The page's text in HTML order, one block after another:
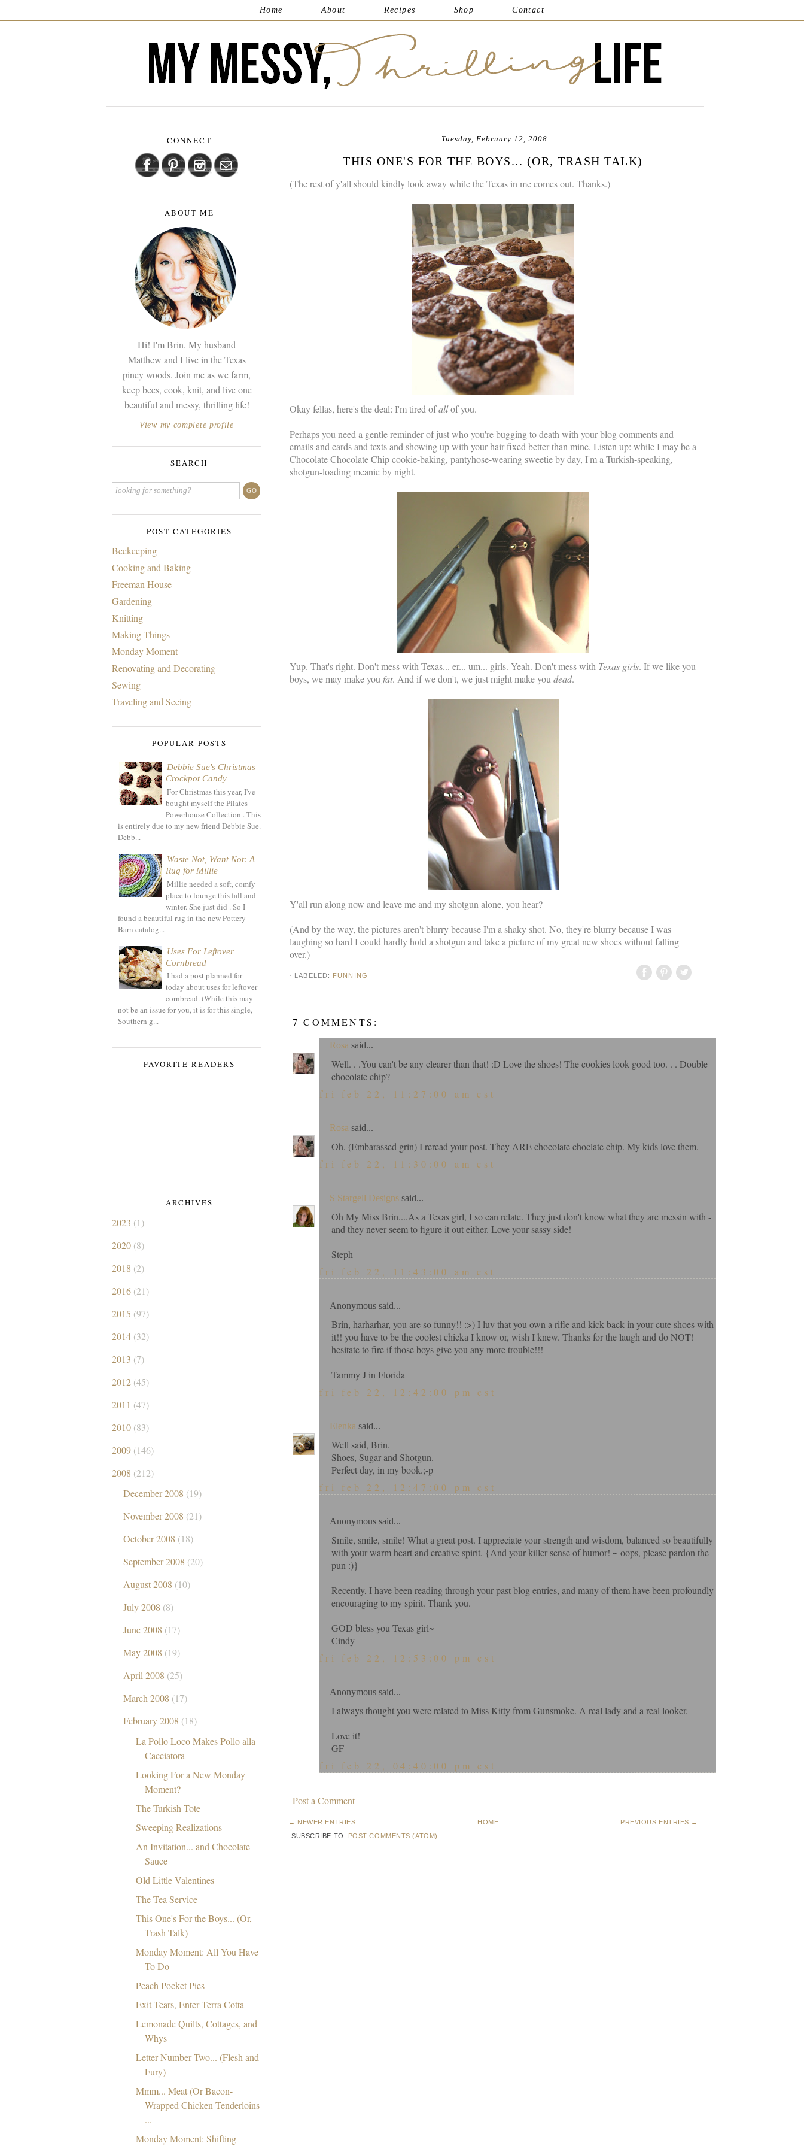
Home About Recipes Shop Contact
Tuesday, February 12, 2008
THIS ONE'S FOR THE BOYS... (OR, TRASH TALK)
(The rest of y'all should kindly look away while the Texas in me comes out. Thanks.)
Okay fellas, here's the deal: I'm tired ofallof you.
Perhaps you need a gentle reminder of just who you're bugging to death with your blog comments and
emails and cards and texts and showing up with your hair fixed better than mine. Listen up: while I may be a
Chocolate Chocolate Chip cookie-baking, pantyhose-wearing sweetie by day, I'm a Turkish-speaking,
shotgun-loading meanie by night.
Yup. That's right. Don't mess with Texas... er... um... girls. Yeah. Don't mess with Texas girls. If we like you
boys, we may make you fat. And if we don't, we just might make you dead.
Y'all run along now and leave me and my shotgun alone, you hear?
(And by the way, the pictures aren't blurry because I'm a shaky shot. No, they're blurry because I was
laughing so hard I could hardly hold a shotgun and take a picture of my great new shoes without falling
over.)
⋅ LABELED: FUNNING
7 COMMENTS:
Rosa said...
Well. . .You can't be any clearer than that! :D Love the shoes! The cookies look good too. . . Double
chocolate chip?
fri feb 22, 11:27:00 am cst
Rosa said...
Oh. (Embarassed grin) I reread your post. They ARE chocolate choclate chip. My kids love them.
fri feb 22, 11:30:00 am cst
S Stargell Designs said...
Oh My Miss Brin....As a Texas girl, I so can relate. They just don't know what they are messin with -
and they never seem to figure it out either. Love your sassy side!
Steph
fri feb 22, 11:43:00 am cst
Anonymous said...
Brin, harharhar, you are so funny!! :>) I luv that you own a rifle and kick back in your cute shoes with
it!! you have to be the coolest chicka I know or, wish I knew. Thanks for the laugh and do NOT!
hesitate to fire if those boys give you any more trouble!!!
Tammy J in Florida
fri feb 22, 12:42:00 pm cst
Elenka said...
Well said, Brin.
Shoes, Sugar and Shotgun.
Perfect day, in my book.;-p
fri feb 22, 12:47:00 pm cst
Anonymous said...
Smile, smile, smile! What a great post. I appreciate your strength and wisdom, balanced so beautifully
with your warm heart and creative spirit. {And your killer sense of humor! ~ oops, please pardon the
pun :)}
Recently, I have been reading through your past blog entries, and many of them have been profoundly
encouraging to my spirit. Thank you.
GOD bless you Texas girl~
Cindy
fri feb 22, 12:53:00 pm cst
Anonymous said...
I always thought you were related to Miss Kitty from Gunsmoke. A real lady and a real looker.
Love it!
GF
fri feb 22, 04:40:00 pm cst
Post a Comment
← NEWER ENTRIES PREVIOUS ENTRIES →
HOME
SUBSCRIBE TO: POST COMMENTS (ATOM)
CONNECT
ABOUT ME
Hi! I'm Brin. My husband
Matthew and I live in the Texas
piney woods. Join me as we farm,
keep bees, cook, knit, and live one
beautiful and messy, thrilling life!
View my complete profile
SEARCH
POST CATEGORIES
Beekeeping
Cooking and Baking
Freeman House
Gardening
Knitting
Making Things
Monday Moment
Renovating and Decorating
Sewing
Traveling and Seeing
POPULAR POSTS
Debbie Sue's Christmas
Crockpot Candy
For Christmas this year, I've
bought myself the Pilates
Powerhouse Collection . This
is entirely due to my new friend Debbie Sue.
Debb...
Waste Not, Want Not: A
Rug for Millie
Millie needed a soft, comfy
place to lounge this fall and
winter. She just did . So I
found a beautiful rug in the new Pottery
Barn catalog...
Uses For Leftover
Cornbread
I had a post planned for
today about uses for leftover
cornbread. (While this may
not be an issue for you, it is for this single,
Southern g...
FAVORITE READERS
ARCHIVES
2023 (1)
2020 (8)
2018 (2)
2016 (21)
2015 (97)
2014 (32)
2013 (7)
2012 (45)
2011 (47)
2010 (83)
2009 (146)
2008 (212)
December 2008 (19)
November 2008 (21)
October 2008 (18)
September 2008 (20)
August 2008 (10)
July 2008 (8)
June 2008 (17)
May 2008 (19)
April 2008 (25)
March 2008 (17)
February 2008 (18)
La Pollo Loco Makes Pollo alla
Cacciatora
Looking For a New Monday
Moment?
The Turkish Tote
Sweeping Realizations
An Invitation... and Chocolate
Sauce
Old Little Valentines
The Tea Service
This One's For the Boys... (Or,
Trash Talk)
Monday Moment: All You Have
To Do
Peach Pocket Pies
Exit Tears, Enter Terra Cotta
Lemonade Quilts, Cottages, and
Whys
Letter Number Two... (Flesh and
Fury)
Mmm... Meat (Or Bacon-
Wrapped Chicken Tenderloins
...
Monday Moment: Shifting